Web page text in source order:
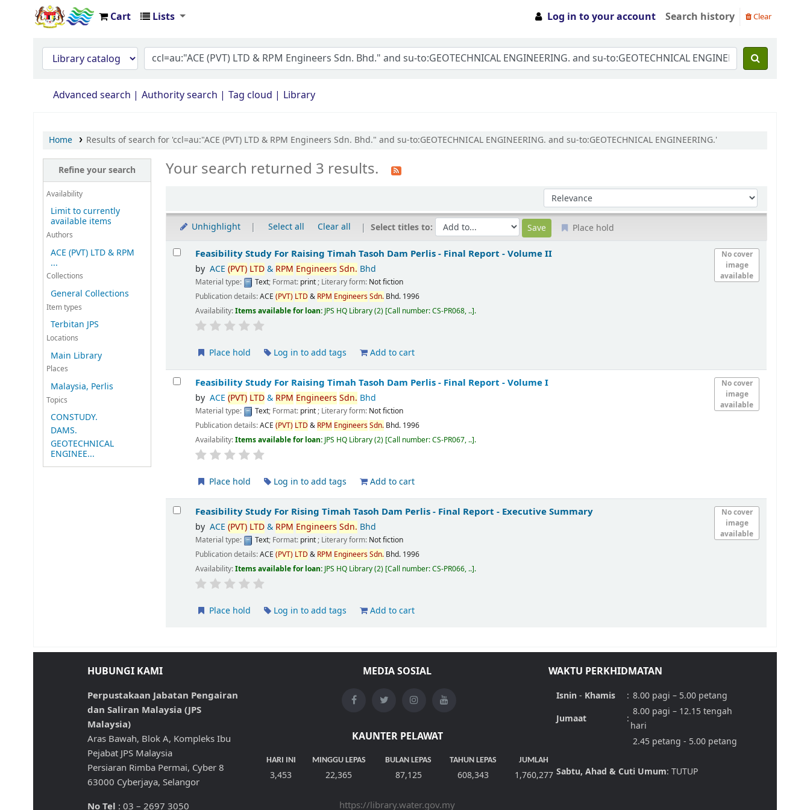
Cart Lists Log in to your account Search history Clear
Advanced search Authority search Tag cloud Library
Home Results of search for 'ccl=au:"ACE (PVT) LTD & RPM Engineers Sdn. Bhd." and su-to:GEOTECHNICAL ENGINEERING. and su-to:GEOTECHNICAL ENGINEERING.'
Refine your search
Availability
Limit to currently
available items
Authors
ACE (PVT) LTD & RPM
...
Collections
General Collections
Item types
Terbitan JPS
Locations
Main Library
Places
Malaysia, Perlis
Topics
CONSTUDY.
DAMS.
GEOTECHNICAL
ENGINEE...
Your search returned 3 results.
Sort by:
Unhighlight Select all Clear all Select titles to: Place hold
Results
No cover
image
available
Feasibility Study For Raising Timah Tasoh Dam Perlis - Final Report - Volume II
by ACE (PVT) LTD& RPM Engineers Sdn. Bhd
Material type: Text; Format: print; Literary form: Not fiction
Publication details:ACE(PVT) LTD & RPM EngineersSdn. Bhd. 1996
Availability:Items available for loan: JPS HQ Library(2) Call number:CS-PR068, .. .
Place hold Log in to add tags Add to cart
No cover
image
available
Feasibility Study For Raising Timah Tasoh Dam Perlis - Final Report - Volume I
by ACE (PVT) LTD& RPM Engineers Sdn. Bhd
Material type: Text; Format: print; Literary form: Not fiction
Publication details:ACE(PVT) LTD & RPM EngineersSdn. Bhd. 1996
Availability:Items available for loan: JPS HQ Library(2) Call number:CS-PR067, .. .
Place hold Log in to add tags Add to cart
No cover
image
available
Feasibility Study For Rising Timah Tasoh Dam Perlis - Final Report - Executive Summary
by ACE (PVT) LTD& RPM Engineers Sdn. Bhd
Material type: Text; Format: print; Literary form: Not fiction
Publication details:ACE(PVT) LTD & RPM EngineersSdn. Bhd. 1996
Availability:Items available for loan: JPS HQ Library(2) Call number:CS-PR066, .. .
Place hold Log in to add tags Add to cart
HUBUNGI KAMI
Perpustakaan Jabatan Pengairan
dan Saliran Malaysia (JPS
Malaysia)
Aras Bawah, Blok A, Kompleks Ibu
Pejabat JPS Malaysia
Persiaran Rimba Permai, Cyber 8
63000 Cyberjaya, Selangor
No Tel : 03 – 2697 3050
MEDIA SOSIAL
KAUNTER PELAWAT
HARI INI MINGGU LEPAS BULAN LEPAS TAHUN LEPAS JUMLAH
3,453 22,365 87,125 608,343 1,760,277
https://library.water.gov.my
WAKTU PERKHIDMATAN
Isnin- Khamis : 8.00 pagi – 5.00 petang
Jumaat
:
8.00 pagi – 12.15 tengah
hari
2.45 petang - 5.00 petang
Sabtu, Ahad & Cuti Umum: TUTUP